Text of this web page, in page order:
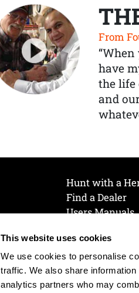
This website uses cookies
We use cookies to personalise
traffic. We also share
analytics partners who may
From
have
the life
and
Hunt with a
Find a Dealer
Users Manuals
Join Our
Cookie
Cookie Policy